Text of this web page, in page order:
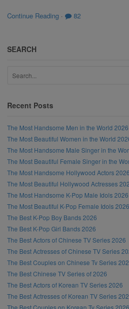
Continue Reading · 82
SEARCH
Recent Posts
The Most Handsome Men in the World 2026
The Most Beautiful Women in the World
The Most Handsome Male Singer in the
The Most Beautiful Female Singer in the
The Most Handsome Hollywood Actors 2026
The Most Beautiful Hollywood Actresses
The Most Handsome K-Pop Male Idols 2026
The Most Beautiful K-Pop Female Idols 2026
The Best K-Pop Boy Bands 2026
The Best K-Pop Girl Bands 2026
The Best Actors of Chinese TV Series 2026
The Best Actresses of Chinese TV Series
The Best Couples on Chinese Tv Series
The Best Chinese TV Series of 2026
The Best Actors of Korean TV Series 2026
The Best Actresses of Korean TV Series